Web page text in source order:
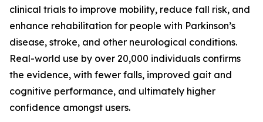
clinical trials to improve mobility, reduce fall risk, and
enhance rehabilitation for people with Parkinson’s
disease, stroke, and other neurological conditions.
Real-world use by over 20,000 individuals confirms
the evidence, with fewer falls, improved gait and
cognitive performance, and ultimately higher
confidence amongst users.